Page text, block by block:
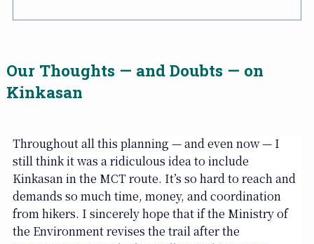
Our Thoughts — and Doubts — on
Kinkasan
Throughout all this planning — and even now — I
still think it was a ridiculous idea to include
Kinkasan in the MCT route. It’s so hard to reach and
demands so much time, money, and coordination
from hikers. I sincerely hope that if the Ministry of
the Environment revises the trail after the